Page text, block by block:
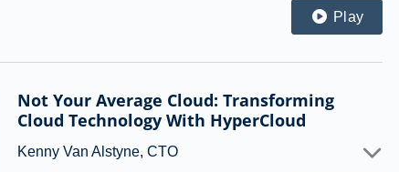
Play
Not Your Average Cloud: Transforming
Cloud Technology With HyperCloud
Kenny Van Alstyne, CTO